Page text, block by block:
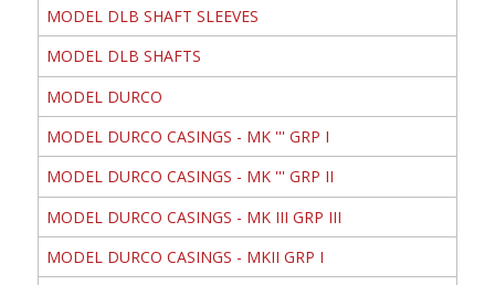
MODEL DLB SHAFT SLEEVES
MODEL DLB SHAFTS
MODEL DURCO
MODEL DURCO CASINGS - MK ''' GRP I
MODEL DURCO CASINGS - MK ''' GRP II
MODEL DURCO CASINGS - MK III GRP III
MODEL DURCO CASINGS - MKII GRP I